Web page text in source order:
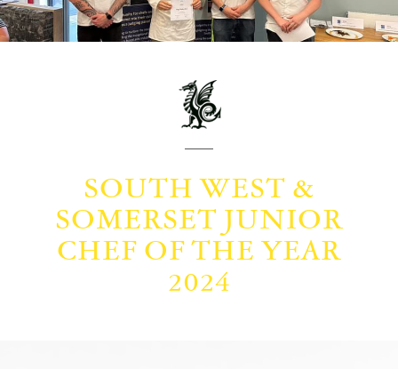
SOUTH WEST &
SOMERSET JUNIOR
CHEF OF THE YEAR
2024